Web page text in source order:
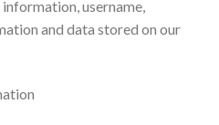
username,
and data stored on our